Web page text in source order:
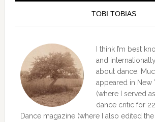
TOBI TOBIAS
I think I’m best
and
about dance.
appeared in New
(where I served
dance critic for
Dance magazine (where I also edited